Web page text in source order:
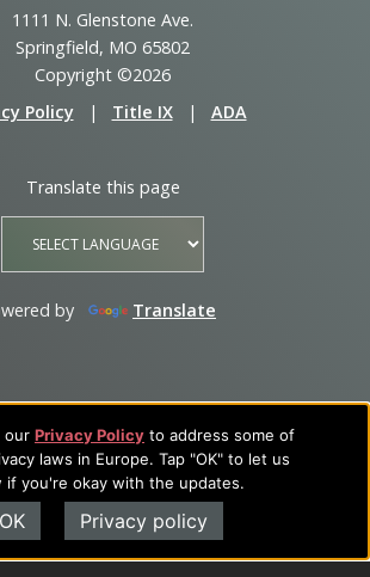
our Privacy Policy to address some of
laws in Europe. Tap "OK" to let us
if you're okay with the updates.
OK Privacy policy
1111 N. Glenstone Ave.
Springfield, MO 65802
Copyright ©2026
Policy
| Title IX | ADA
Translate this page
by Translate